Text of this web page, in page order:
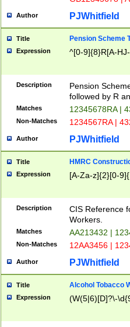
Author PJWhitfield
Title Pension Scheme
Expression ^[0-9]{8}R[A-
Description
Pension
followed by R
Matches 12345678RA |
Non-Matches 1234567RA |
Author PJWhitfield
Title HMRC
Expression [A-Za-z]{2}[0-
Description
CIS Reference
Workers.
Matches AA213432 |
Non-Matches 12AA3456 |
Author PJWhitfield
Title Alcohol Tobacco
Expression (W(5|6)[D]?\-